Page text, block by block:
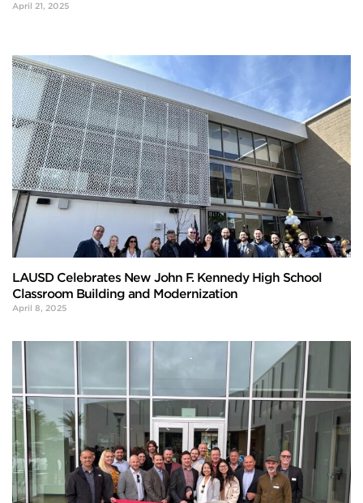
April 21, 2025
LAUSD Celebrates New John F. Kennedy High School
Classroom Building and Modernization
April 8, 2025